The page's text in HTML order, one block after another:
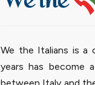
We the Italians is a
years has become